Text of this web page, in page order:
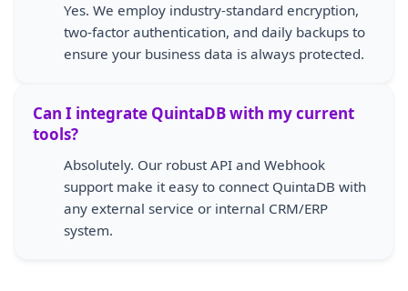
Yes. We employ industry-standard encryption,
two-factor authentication, and daily backups to
ensure your business data is always protected.
Can I integrate QuintaDB with my current
tools?
Absolutely. Our robust API and Webhook
support make it easy to connect QuintaDB with
any external service or internal CRM/ERP
system.